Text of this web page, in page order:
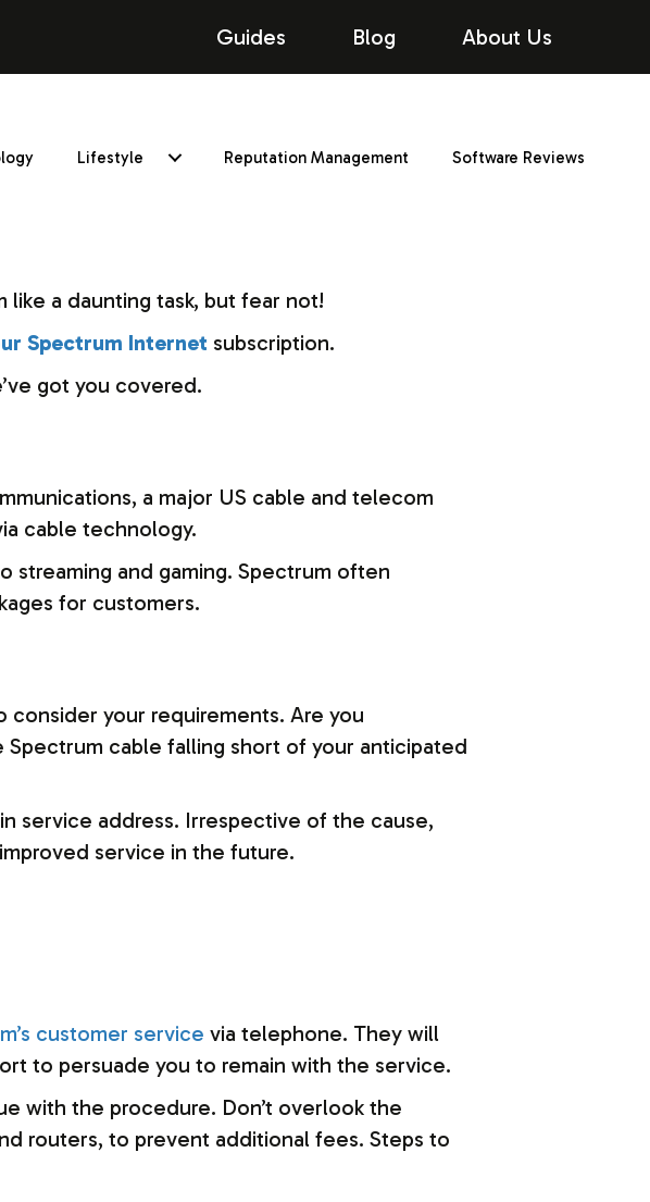
Guides Blog About Us
Lifestyle Reputation Management Software Reviews
a daunting task, but fear not!
Spectrum Internet subscription.
got you covered.
a major US cable and telecom
cable technology.
streaming and gaming. Spectrum often
for customers.
your requirements. Are you
Spectrum cable falling short of your anticipated
service address. Irrespective of the cause,
service in the future.
customer service via telephone. They will
to persuade you to remain with the service.
with the procedure. Don’t overlook the
routers, to prevent additional fees. Steps to